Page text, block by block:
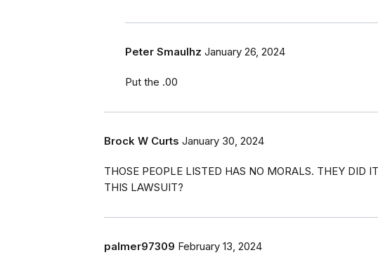
Peter Smaulhz January 26, 2024
Put the .00
Brock W Curts January 30, 2024
THOSE PEOPLE LISTED HAS NO MORALS. THEY DID
THIS LAWSUIT?
palmer97309 February 13, 2024